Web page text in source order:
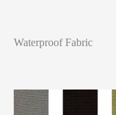
Waterproof Fabric